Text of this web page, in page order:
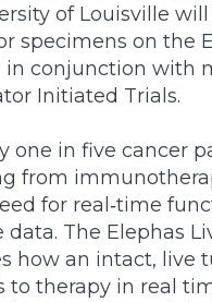
of Louisville will
specimens on the
in conjunction with
Initiated Trials.
one in five cancer
from
for real ‑time
data. The Elephas
how an intact, live
to therapy in real